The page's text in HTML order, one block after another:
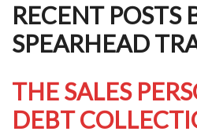
RECENT POSTS
SPEARHEAD
THE SALES
DEBT